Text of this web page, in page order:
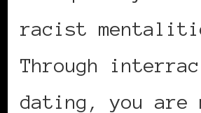
racist
Through
dating, you are